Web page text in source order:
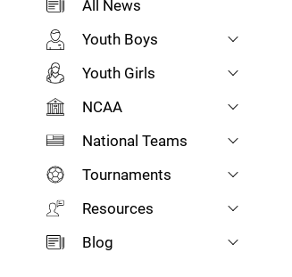
All News
Youth Boys
Youth Girls
NCAA
National Teams
Tournaments
Resources
Blog